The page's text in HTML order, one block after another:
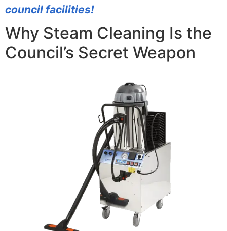
council facilities!
Why Steam Cleaning Is the
Council’s Secret Weapon